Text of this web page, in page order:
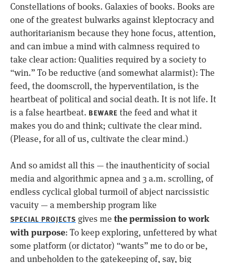
Constellations of books. Galaxies of books. Books are
one of the greatest bulwarks against kleptocracy and
authoritarianism because they hone focus, attention,
and can imbue a mind with calmness required to
take clear action: Qualities required by a society to
“win.” To be reductive (and somewhat alarmist): The
feed, the doomscroll, the hyperventilation, is the
heartbeat of political and social death. It is not life. It
is a false heartbeat. BEWARE the feed and what it
makes you do and think; cultivate the clear mind.
(Please, for all of us, cultivate the clear mind.)
And so amidst all this — the inauthenticity of social
media and algorithmic apnea and 3 a.m. scrolling, of
endless cyclical global turmoil of abject narcissistic
vacuity — a membership program like
SPECIAL PROJECTS gives me the permission to work
with purpose: To keep exploring, unfettered by what
some platform (or dictator) “wants” me to do or be,
and unbeholden to the gatekeeping of, say, big